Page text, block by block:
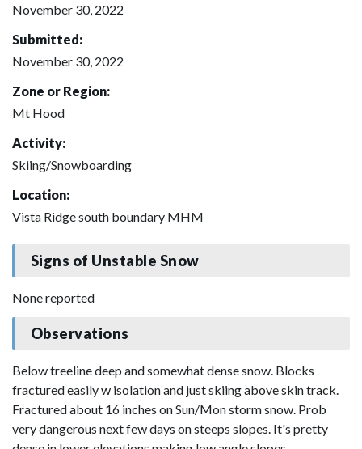
November 30, 2022
Submitted:
November 30, 2022
Zone or Region:
Mt Hood
Activity:
Skiing/Snowboarding
Location:
Vista Ridge south boundary MHM
Signs of Unstable Snow
None reported
Observations
Below treeline deep and somewhat dense snow. Blocks
fractured easily w isolation and just skiing above skin track.
Fractured about 16 inches on Sun/Mon storm snow. Prob
very dangerous next few days on steeps slopes. It's pretty